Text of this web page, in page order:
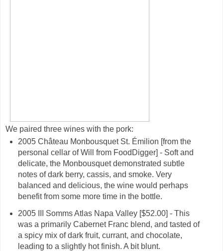
We paired three wines with the pork:
2005 Château Monbousquet St. Émilion [from the
personal cellar of Will from FoodDigger] - Soft and
delicate, the Monbousquet demonstrated subtle
notes of dark berry, cassis, and smoke. Very
balanced and delicious, the wine would perhaps
benefit from some more time in the bottle.
2005 III Somms Atlas Napa Valley [$52.00] - This
was a primarily Cabernet Franc blend, and tasted of
a spicy mix of dark fruit, currant, and chocolate,
leading to a slightly hot finish. A bit blunt.